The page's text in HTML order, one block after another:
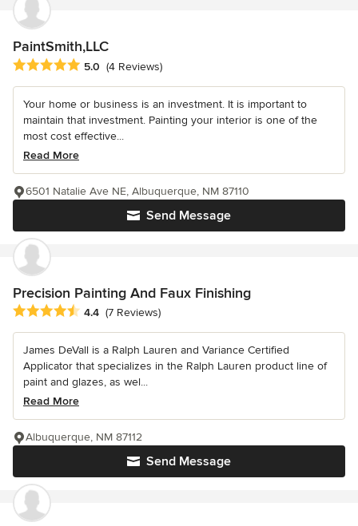
PaintSmith,LLC
Average rating: 5 out of 5 stars
5.0 (4 Reviews)
Your home or business is an investment. It is important to
maintain that investment. Painting your interior is one of the
most cost effective...
Read More
Send Message
6501 Natalie Ave NE, Albuquerque, NM 87110
Precision Painting And Faux Finishing
Average rating: 4.4 out of 5 stars
4.4 (7 Reviews)
James DeVall is a Ralph Lauren and Variance Certified
Applicator that specializes in the Ralph Lauren product line of
paint and glazes, as wel...
Read More
Send Message
Albuquerque, NM 87112